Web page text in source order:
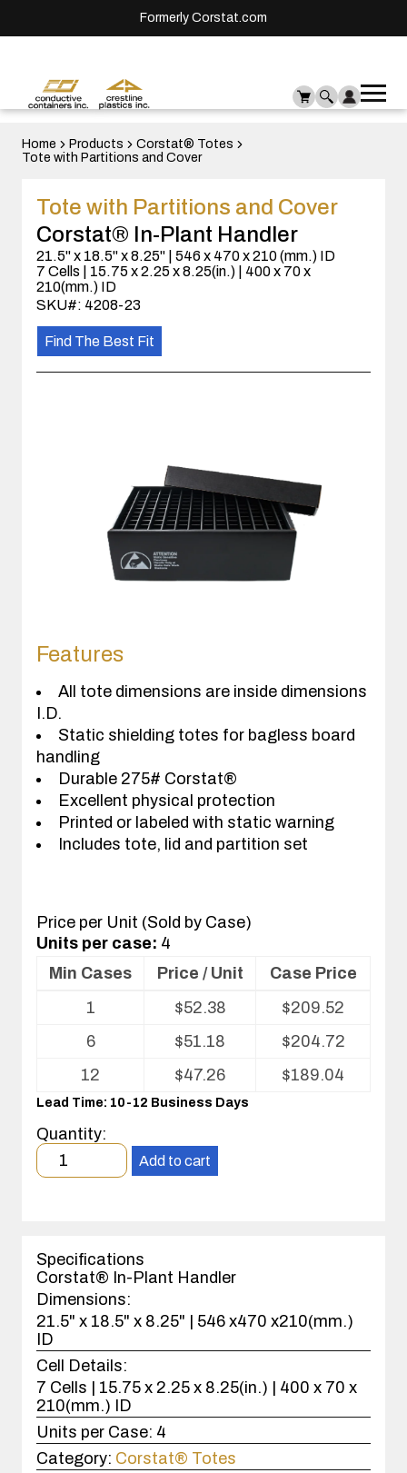
Formerly Corstat.com
Home Products
Corstat® Totes
Tote with Partitions and Cover
Tote with Partitions and Cover
Corstat® In-Plant Handler
21.5" x 18.5" x 8.25" | 546 x 470 x 210 (mm.) ID
7 Cells | 15.75 x 2.25 x 8.25(in.) | 400 x 70 x
210(mm.) ID
SKU#: 4208-23
Find The Best Fit
Features
All tote dimensions are inside dimensions
I.D.
Static shielding totes for bagless board
handling
Durable 275# Corstat®
Excellent physical protection
Printed or labeled with static warning
Includes tote, lid and partition set
Price per Unit (Sold by Case)
Units per case: 4
Volume
Partitions
and
Cover
Min Cases Price / Unit
Case Price
1
$52.38 $209.52
6
$51.18 $204.72
12
$47.26 $189.04
Lead Time: 10-12 Business Days
Quantity:
Minimum
order
case(s).
Add to cart
Specifications
Corstat® In-Plant Handler
Dimensions:
21.5" x 18.5" x 8.25" | 546 x470 x210(mm.)
ID
Cell Details:
7 Cells | 15.75 x 2.25 x 8.25(in.) | 400 x 70 x
210(mm.) ID
Units per Case: 4
Category: Corstat® Totes